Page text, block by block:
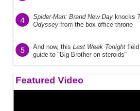
4 Spider-Man: Brand New Day knocks
Odyssey from the box office throne
5 And now, this Last Week Tonight field
guide to "Big Brother on steroids"
Featured Video